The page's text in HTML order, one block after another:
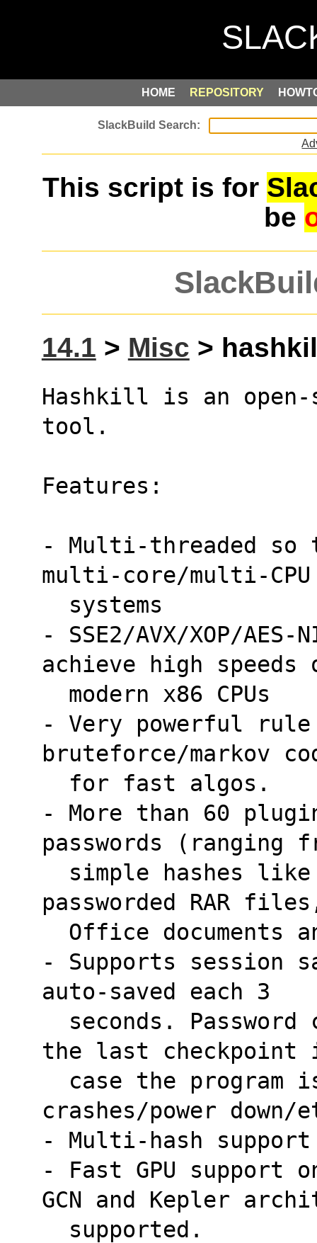
HOME REPOSITORY
This script is for
be
14.1 > Misc >
Hashkill is an open-
tool.
Features:
- Multi-threaded
multi-core/multi-CPU
  systems
- SSE2/AVX/XOP/
achieve high speeds
  modern x86 CPUs
- Very powerful
bruteforce/markov
  for fast algos.
- More than 60
passwords (ranging
passworded RAR
Office documents
- Supports session
auto-saved each 3
the last checkpoint
crashes/power down/
- Multi-hash support
- Fast GPU support
GCN and Kepler
  supported.